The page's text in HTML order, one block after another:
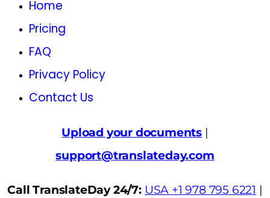
Home
Pricing
FAQ
Privacy Policy
Contact Us
Upload your documents |
support@translateday.com
Call TranslateDay 24/7: USA +1 978 795 6221 |